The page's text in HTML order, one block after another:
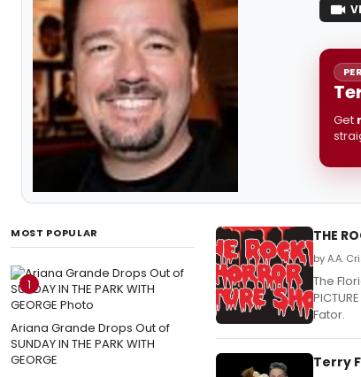
Get
MOST POPULAR
1
Ariana Grande Drops Out of
SUNDAY IN THE PARK WITH
GEORGE
THE
by A.A.
The
Fator.
Terry